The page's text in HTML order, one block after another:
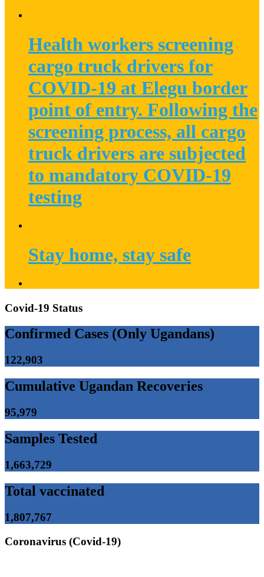
Health workers screening
cargo truck drivers for
COVID-19 at Elegu border
point of entry. Following the
screening process, all cargo
truck drivers are subjected
to mandatory COVID-19
testing
Stay home, stay safe
Covid-19 Status
Confirmed Cases (Only Ugandans)
122,903
Cumulative Ugandan Recoveries
95,979
Samples Tested
1,663,729
Total vaccinated
1,807,767
Coronavirus (Covid-19)